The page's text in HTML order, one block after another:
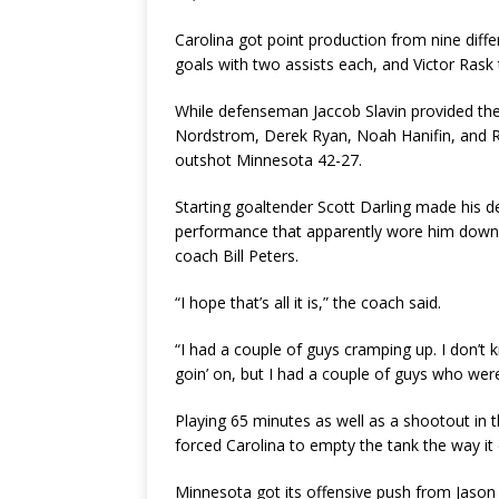
Carolina got point production from nine
goals with two assists each, and Victor
While defenseman Jaccob Slavin provided
Nordstrom, Derek Ryan, Noah Hanifin, and
outshot Minnesota 42-27.
Starting goaltender Scott Darling made his
performance that apparently wore him
coach Bill Peters.
“I hope that’s all it is,” the coach said.
“I had a couple of guys cramping up. I
goin’ on, but I had a couple of guys who
Playing 65 minutes as well as a shootout
forced Carolina to empty the tank the way it
Minnesota got its offensive push from